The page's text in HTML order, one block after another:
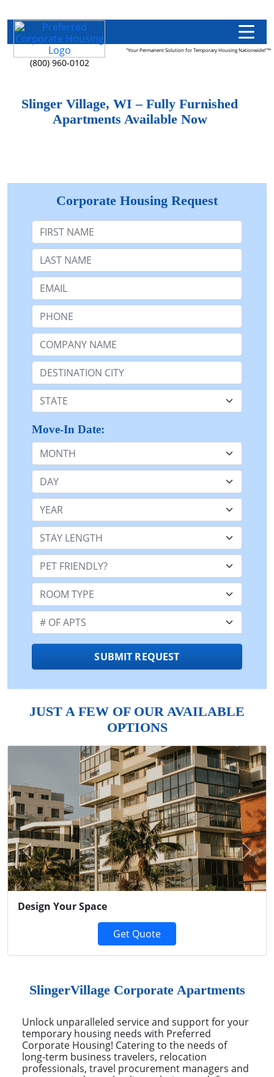
(800) 960-0102
"Your Permanent Solution for Temporary Housing Nationwide!"™
Slinger Village, WI – Fully Furnished
Apartments Available Now
Corporate Housing Request
First Name
Last Name:
Email:
Phone:
Company Name or n/a:
Destination:
State:
Move-In Date:
Month
Day
Year
Stay Length:
Pet Friendly:
Room Type:
Number of Apts:
SUBMIT REQUEST
JUST A FEW OF OUR AVAILABLE
OPTIONS
Design Your Space
Get Quote
Previous Next
SlingerVillage Corporate Apartments
Unlock unparalleled service and support for your
temporary housing needs with Preferred
Corporate Housing! Catering to the needs of
long-term business travelers, relocation
professionals, travel procurement managers and